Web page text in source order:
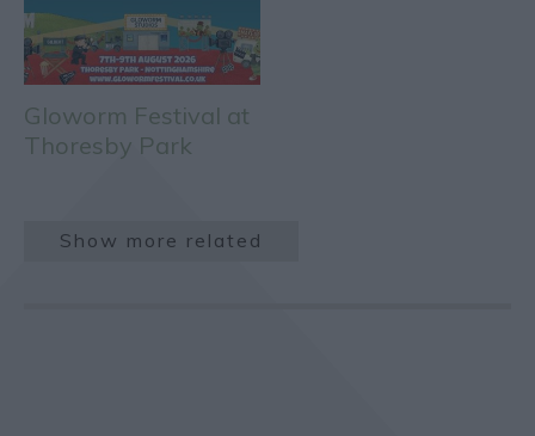
Gloworm Festival at
Thoresby Park
Show more related